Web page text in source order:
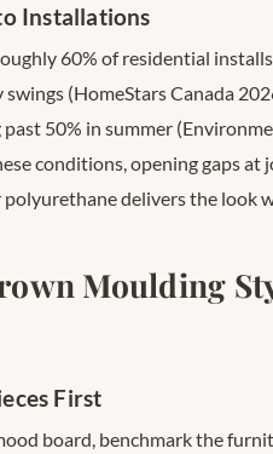
Installations
60% of residential
(HomeStars Canada
50% in summer
conditions, opening gaps at
delivers the look
Moulding
First
board, benchmark the